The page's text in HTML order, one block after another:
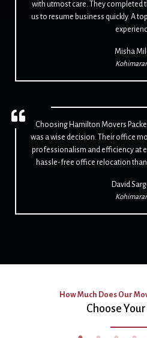
with utmost care. They completed
us to resume business quickly. A
Misha
Choosing Hamilton Movers
was a wise decision. Their office
professionalism and efficiency at
hassle-free office relocation
David
How Much Does Our
Choose